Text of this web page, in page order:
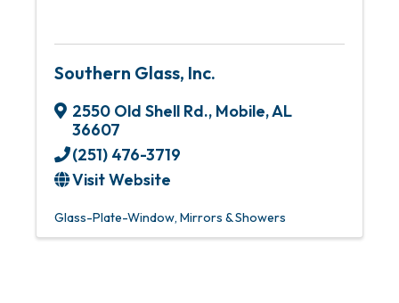
Southern Glass, Inc.
2550 Old Shell Rd., Mobile,AL
36607
(251) 476-3719
Visit Website
Glass-Plate-Window Mirrors & Showers